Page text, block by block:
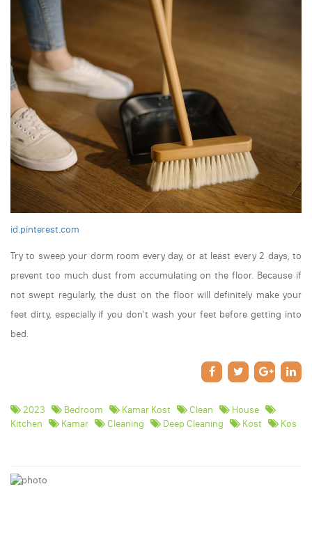
id.pinterest.com
Try to sweep your dorm room every day, or at least every 2 days, to
prevent too much dust from accumulating on the floor. Because if
not swept regularly, the dust on the floor will definitely make your
feet dirty, especially if you don't wash your feet before getting into
bed.
2023 Bedroom Kamar Kost Clean
House
Kitchen
Kamar Cleaning Deep Cleaning Kost Kos